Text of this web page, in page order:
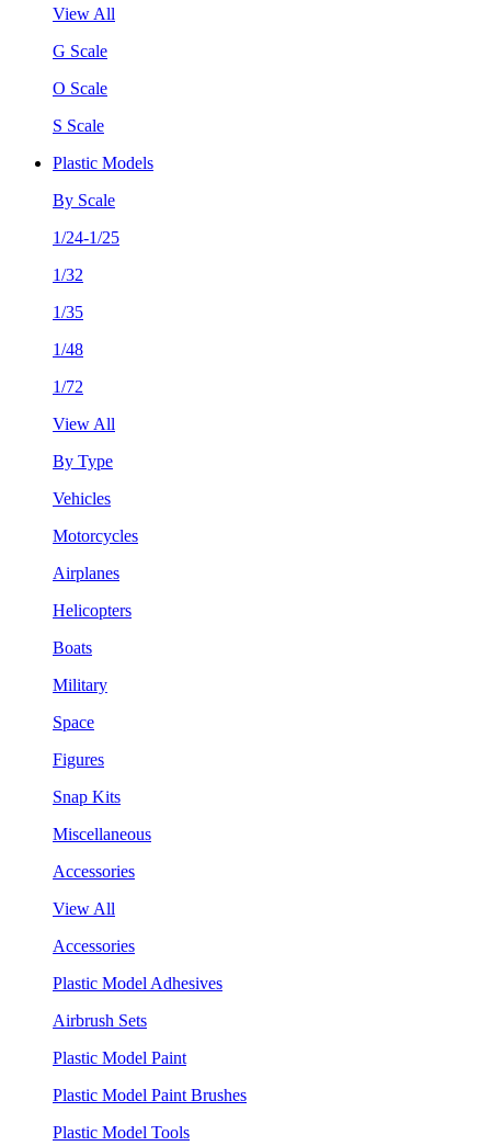
View All
G Scale
O Scale
S Scale
Plastic Models
By Scale
1/24-1/25
1/32
1/35
1/48
1/72
View All
By Type
Vehicles
Motorcycles
Airplanes
Helicopters
Boats
Military
Space
Figures
Snap Kits
Miscellaneous
Accessories
View All
Accessories
Plastic Model Adhesives
Airbrush Sets
Plastic Model Paint
Plastic Model Paint Brushes
Plastic Model Tools